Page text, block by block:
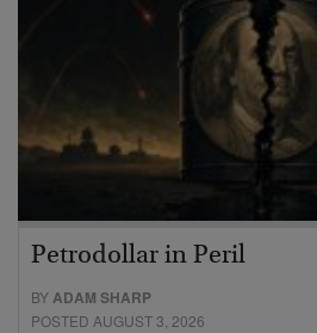
Petrodollar in Peril
BYADAM SHARP
POSTED AUGUST 3, 2026